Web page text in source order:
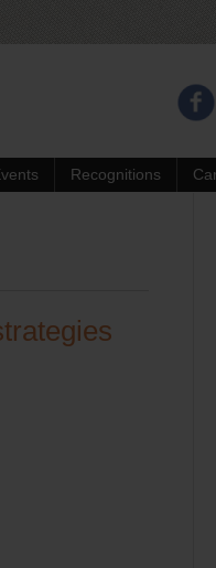
Recognitions